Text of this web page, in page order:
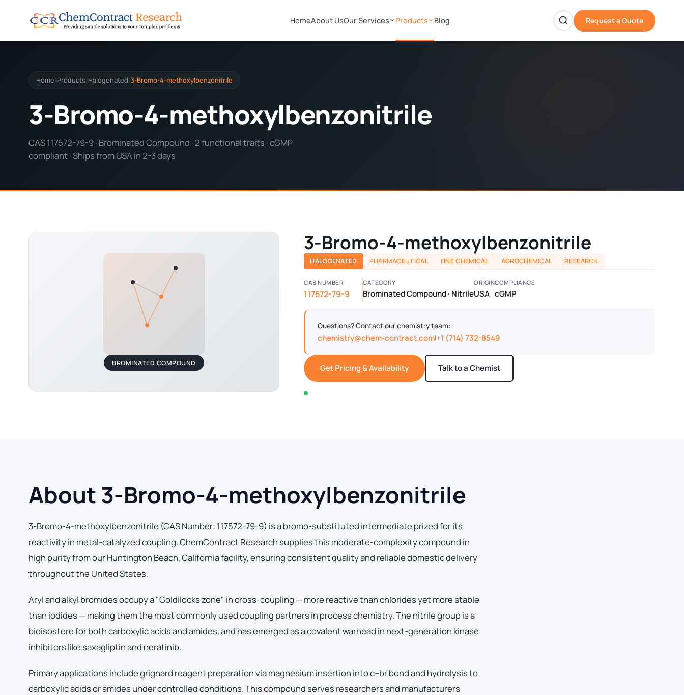
HomeAbout UsOur Services Products Blog Request a Quote
Home/ Products/ Halogenated/3-Bromo-4-methoxylbenzonitrile
3-Bromo-4-methoxylbenzonitrile
CAS 117572-79-9 · Brominated Compound · 2 functional traits · cGMP
compliant · Ships from USA in 2-3 days
BROMINATED COMPOUND
3-Bromo-4-methoxylbenzonitrile
HALOGENATED PHARMACEUTICAL FINE CHEMICAL AGROCHEMICAL RESEARCH
CAS NUMBER
117572-79-9
CATEGORY
Brominated Compound · Nitrile
ORIGIN
USA
COMPLIANCE
cGMP
Questions? Contact our chemistry team:
chemistry@chem-contract.com|+1 (714) 732-8549
Get Pricing & Availability Talk to a Chemist
About 3-Bromo-4-methoxylbenzonitrile
3-Bromo-4-methoxylbenzonitrile (CAS Number: 117572-79-9) is a bromo-substituted intermediate prized for its
reactivity in metal-catalyzed coupling. ChemContract Research supplies this moderate-complexity compound in
high purity from our Huntington Beach, California facility, ensuring consistent quality and reliable domestic delivery
throughout the United States.
Aryl and alkyl bromides occupy a "Goldilocks zone" in cross-coupling — more reactive than chlorides yet more stable
than iodides — making them the most commonly used coupling partners in process chemistry. The nitrile group is a
bioisostere for both carboxylic acids and amides, and has emerged as a covalent warhead in next-generation kinase
inhibitors like saxagliptin and neratinib.
Primary applications include grignard reagent preparation via magnesium insertion into c–br bond and hydrolysis to
carboxylic acids or amides under controlled conditions. This compound serves researchers and manufacturers